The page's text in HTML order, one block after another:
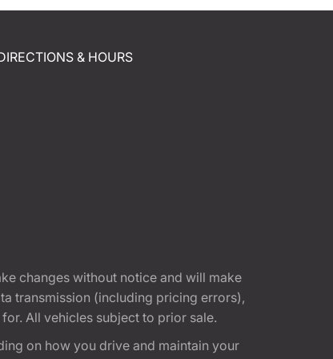
& HOURS
changes without notice and will make
transmission (including pricing errors),
All vehicles subject to prior sale.
on how you drive and maintain your